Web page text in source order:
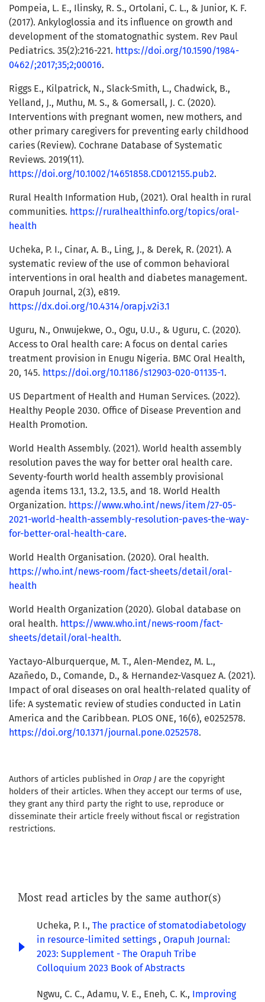
Pompeia, L. E., Ilinsky, R. S., Ortolani, C. L., & Junior, K. F.
(2017). Ankyloglossia and its influence on growth and
development of the stomatognathic system. Rev Paul
Pediatrics. 35(2):216-221. https://doi.org/10.1590/1984-
0462/;2017;35;2;00016.
Riggs E., Kilpatrick, N., Slack-Smith, L., Chadwick, B.,
Yelland, J., Muthu, M. S., & Gomersall, J. C. (2020).
Interventions with pregnant women, new mothers, and
other primary caregivers for preventing early childhood
caries (Review). Cochrane Database of Systematic
Reviews. 2019(11).
https://doi.org/10.1002/14651858.CD012155.pub2.
Rural Health Information Hub, (2021). Oral health in rural
communities. https://ruralhealthinfo.org/topics/oral-
health
Ucheka, P. I., Cinar, A. B., Ling, J., & Derek, R. (2021). A
systematic review of the use of common behavioral
interventions in oral health and diabetes management.
Orapuh Journal, 2(3), e819.
https://dx.doi.org/10.4314/orapj.v2i3.1
Uguru, N., Onwujekwe, O., Ogu, U.U., & Uguru, C. (2020).
Access to Oral health care: A focus on dental caries
treatment provision in Enugu Nigeria. BMC Oral Health,
20, 145. https://doi.org/10.1186/s12903-020-01135-1.
US Department of Health and Human Services. (2022).
Healthy People 2030. Office of Disease Prevention and
Health Promotion.
World Health Assembly. (2021). World health assembly
resolution paves the way for better oral health care.
Seventy-fourth world health assembly provisional
agenda items 13.1, 13.2, 13.5, and 18. World Health
Organization. https://www.who.int/news/item/27-05-
2021-world-health-assembly-resolution-paves-the-way-
for-better-oral-health-care.
World Health Organisation. (2020). Oral health.
https://who.int/news-room/fact-sheets/detail/oral-
health
World Health Organization (2020). Global database on
oral health. https://www.who.int/news-room/fact-
sheets/detail/oral-health.
Yactayo-Alburquerque, M. T., Alen-Mendez, M. L.,
Azañedo, D., Comande, D., & Hernandez-Vasquez A. (2021).
Impact of oral diseases on oral health-related quality of
life: A systematic review of studies conducted in Latin
America and the Caribbean. PLOS ONE, 16(6), e0252578.
https://doi.org/10.1371/journal.pone.0252578.
Authors of articles published in Orap J are the copyright
holders of their articles. When they accept our terms of use,
they grant any third party the right to use, reproduce or
disseminate their article freely without fiscal or registration
restrictions.
Most read articles by the same author(s)
Ucheka, P. I., The practice of stomatodiabetology
in resource-limited settings , Orapuh Journal:
2023: Supplement - The Orapuh Tribe
Colloquium 2023 Book of Abstracts
Ngwu, C. C., Adamu, V. E., Eneh, C. K., Improving